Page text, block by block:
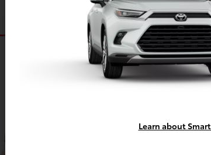
Learn about